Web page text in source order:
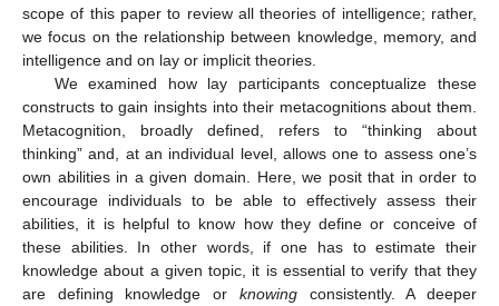
scope of this paper to review all theories of intelligence; rather,
we focus on the relationship between knowledge, memory, and
intelligence and on lay or implicit theories.
We examined how lay participants conceptualize these
constructs to gain insights into their metacognitions about them.
Metacognition, broadly defined, refers to “thinking about
thinking” and, at an individual level, allows one to assess one’s
own abilities in a given domain. Here, we posit that in order to
encourage individuals to be able to effectively assess their
abilities, it is helpful to know how they define or conceive of
these abilities. In other words, if one has to estimate their
knowledge about a given topic, it is essential to verify that they
are defining knowledge or knowingconsistently. A deeper